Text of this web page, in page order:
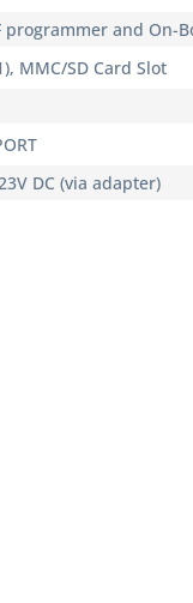
programmer and On-
MMC/SD Card Slot
DC (via adapter)